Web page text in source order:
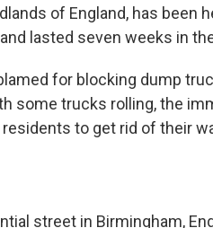
of England, has been
lasted seven weeks in
for blocking dump
some trucks rolling, the
to get rid of their